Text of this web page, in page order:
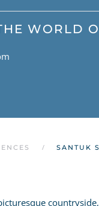
WORLD
SANTUK